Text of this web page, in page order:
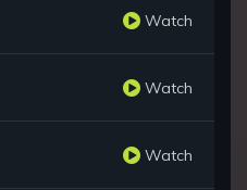
Watch
Watch
Watch